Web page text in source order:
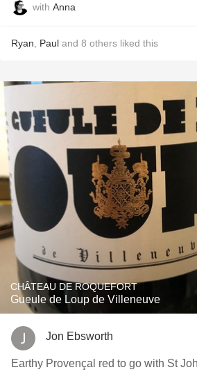
with Anna
Ryan Paul and 8 others liked this
CHÂTEAU DE ROQUEFORT
Gueule de Loup de Villeneuve
Jon Ebsworth
Earthy Provençal red to go with St